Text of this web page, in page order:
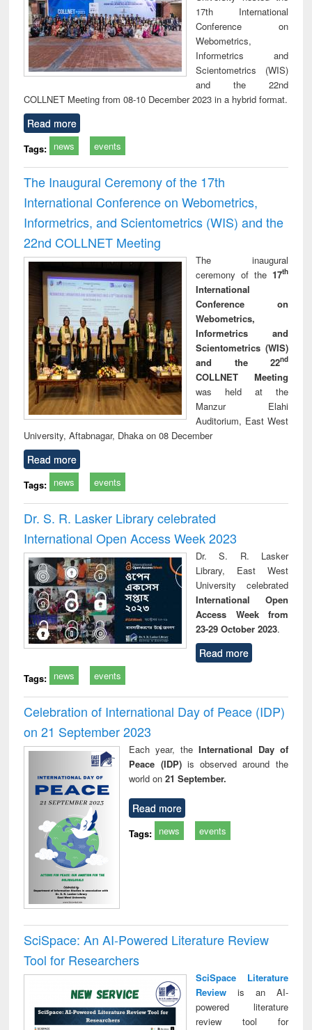
17th International
Conference on
Webometrics,
Informetrics and
Scientometrics (WIS)
and the 22nd
COLLNET Meeting from 08-10 December 2023 in a hybrid format.
Read more
Tags: news events
The Inaugural Ceremony of the 17th
International Conference on Webometrics,
Informetrics, and Scientometrics (WIS) and the
22nd COLLNET Meeting
The inaugural
ceremony of the 17th
International
Conference on
Webometrics,
Informetrics and
Scientometrics (WIS)
and the 22nd
COLLNET Meeting
was held at the
Manzur Elahi
Auditorium, East West
University, Aftabnagar, Dhaka on 08 December
Read more
Tags: news events
Dr. S. R. Lasker Library celebrated
International Open Access Week 2023
Dr. S. R. Lasker
Library, East West
University celebrated
International Open
Access Week from
23-29 October 2023.
Read more
Tags: news events
Celebration of International Day of Peace (IDP)
on 21 September 2023
Each year, the International Day of
Peace (IDP) is observed around the
world on21 September.
Read more
Tags: news events
SciSpace: An AI-Powered Literature Review
Tool for Researchers
SciSpace Literature
Reviewis an AI-
powered literature
review tool for